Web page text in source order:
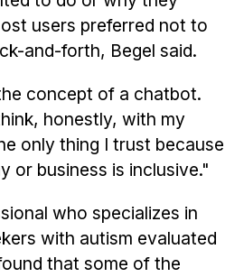
users preferred not to
and-forth, Begel said.
concept of a chatbot.
honestly, with my
only thing I trust because
or business is inclusive."
who specializes in
with autism evaluated
that some of the